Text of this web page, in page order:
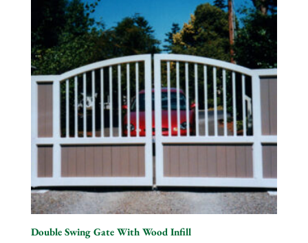
Double Swing Gate With Wood Infill